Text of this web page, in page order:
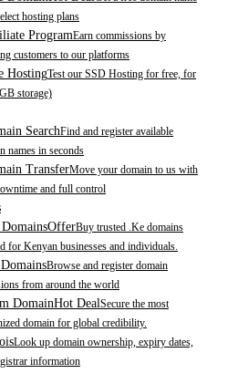
hosting plans
ProgramEarn commissions by
customers to our platforms
HostingTest our SSD Hosting for free, for
storage)
SearchFind and register available
names in seconds
TransferMove your domain to us with
and full control
OfferBuy trusted .Ke domains
for Kenyan businesses and individuals.
Browse and register domain
from around the world
DomainHot DealSecure the most
domain for global credibility.
Look up domain ownership, expiry dates,
information